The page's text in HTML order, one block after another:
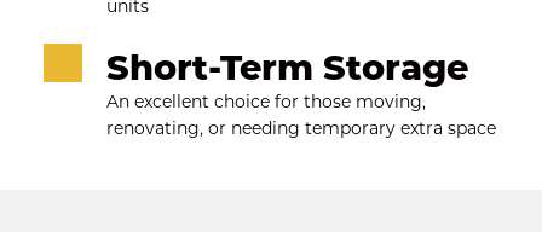
units
Short-Term Storage
An excellent choice for those moving,
renovating, or needing temporary extra space